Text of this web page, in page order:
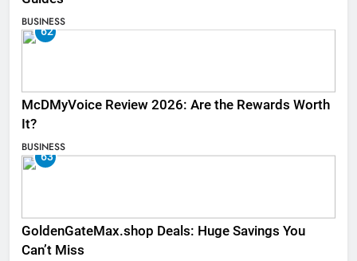
BUSINESS
62
McDMyVoice Review 2026: Are the Rewards Worth
It?
BUSINESS
63
GoldenGateMax.shop Deals: Huge Savings You
Can’t Miss